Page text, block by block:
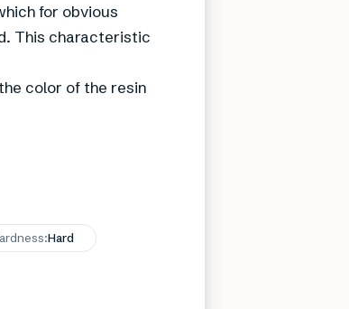
for obvious
This characteristic
color of the resin
:Hard